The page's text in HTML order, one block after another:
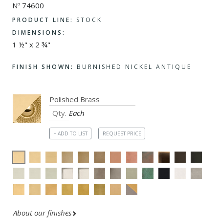
Nº 74600
PRODUCT LINE:
STOCK
DIMENSIONS:
1 ½" x 2 ¾"
FINISH SHOWN: BURNISHED NICKEL ANTIQUE
Each
+ ADD TO LIST REQUEST PRICE
About our finishes